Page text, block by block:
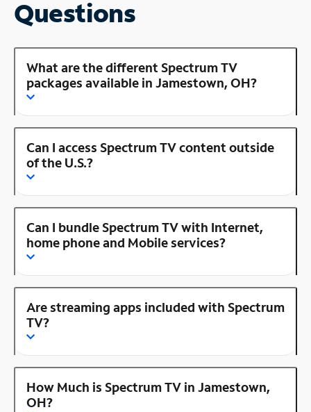
Questions
What are the different Spectrum TV
packages available in Jamestown, OH?
Can I access Spectrum TV content outside
of the U.S.?
Can I bundle Spectrum TV with Internet,
home phone and Mobile services?
Are streaming apps included with Spectrum
TV?
How Much is Spectrum TV in Jamestown,
OH?